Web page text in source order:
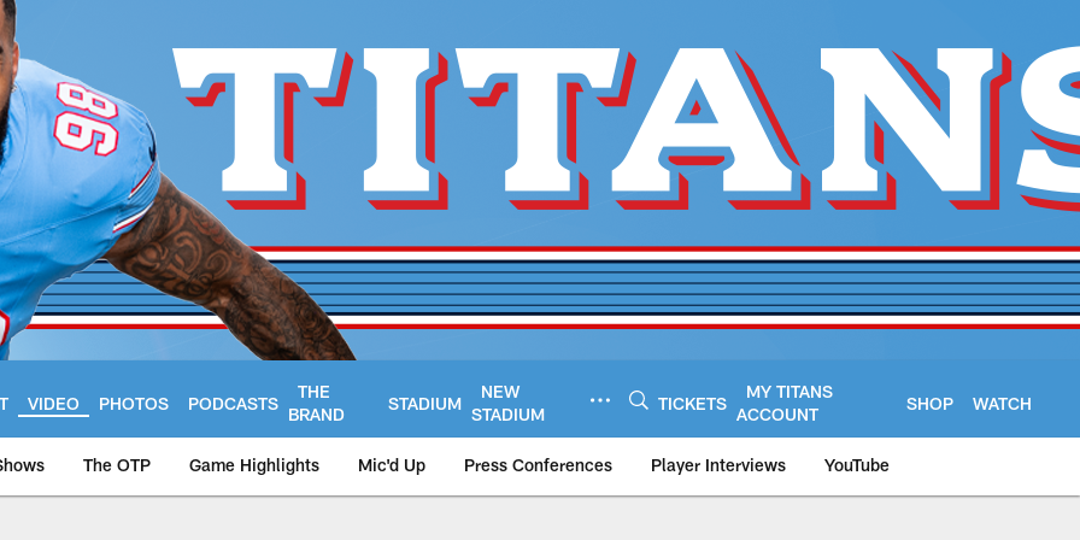
VIDEO PHOTOS PODCASTS
THE
BRAND
STADIUM
NEW
STADIUM
TICKETS
MY TITANS
ACCOUNT
SHOP WATCH
The OTP Game Highlights Mic'd Up Press Conferences Player Interviews YouTube